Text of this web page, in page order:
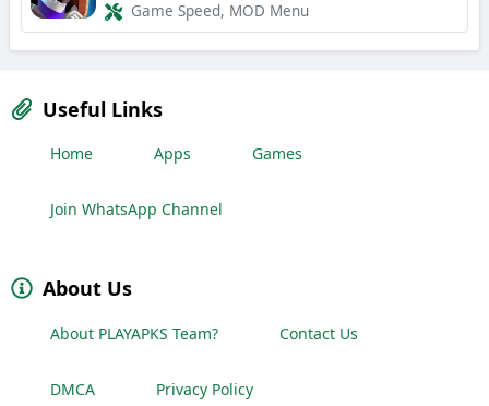
Game Speed, MOD Menu
Useful Links
Home Apps Games
Join WhatsApp Channel
About Us
About PLAYAPKS Team? Contact Us
DMCA Privacy Policy